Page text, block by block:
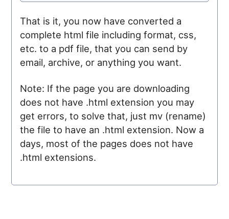
That is it, you now have converted a
complete html file including format, css,
etc. to a pdf file, that you can send by
email, archive, or anything you want.
Note: If the page you are downloading
does not have .html extension you may
get errors, to solve that, just mv (rename)
the file to have an .html extension. Now a
days, most of the pages does not have
.html extensions.